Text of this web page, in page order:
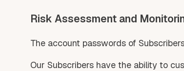
Risk Assessment and
The account passwords of
Our Subscribers have the ability to